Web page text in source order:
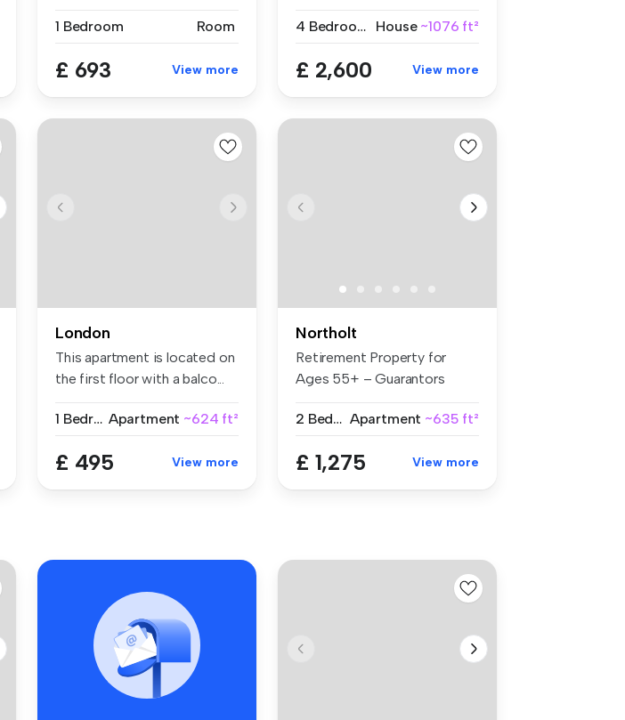
1 Bedroom
Room
£ 693 View more
4 Bedrooms
House ~1076 ft²
£ 2,600 View more
London
This apartment is located on
the first floor with a balco...
1 Bedroom Apartment ~624 ft²
£ 495 View more
Northolt
Retirement Property for
Ages 55+ – Guarantors
2 Bedrooms Apartment ~635 ft²
£ 1,275 View more